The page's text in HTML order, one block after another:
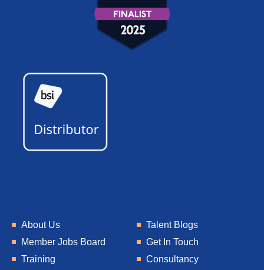
About Us
Member Jobs Board
Training
Talent Blogs
Get In Touch
Consultancy